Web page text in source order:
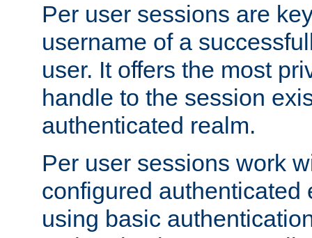
Per user sessions are
username of a
user. It offers the most
handle to the session
authenticated realm.
Per user sessions work
configured authenticated
using basic